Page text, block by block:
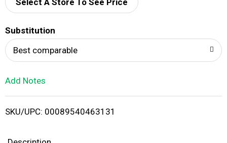
d
i
Select A Store To See Price
Substitution
Best comparable
Add Notes
SKU/UPC: 00089540463131